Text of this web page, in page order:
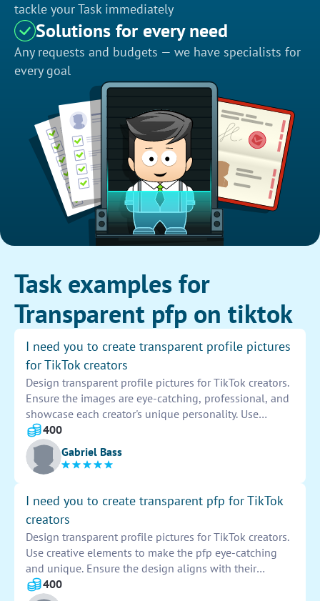
tackle your Task immediately
Solutions for every need
Any requests and budgets — we have specialists for
every goal
Task examples for
Transparent pfp on tiktok
I need you to create transparent profile pictures
for TikTok creators
Design transparent profile pictures for TikTok creators.
Ensure the images are eye-catching, professional, and
showcase each creator's unique personality. Use
creative elements to make the profiles stand out
among the crowd. Provide a transparent background
for easy use on the platform. Stay true to each creator's
brand while delivering high-quality designs that
resonate with their audience.
400
Gabriel Bass
I need you to create transparent pfp for TikTok
creators
Design transparent profile pictures for TikTok creators.
Use creative elements to make the pfp eye-catching
and unique. Ensure the design aligns with their
content or brand. Provide high-quality images that can
400